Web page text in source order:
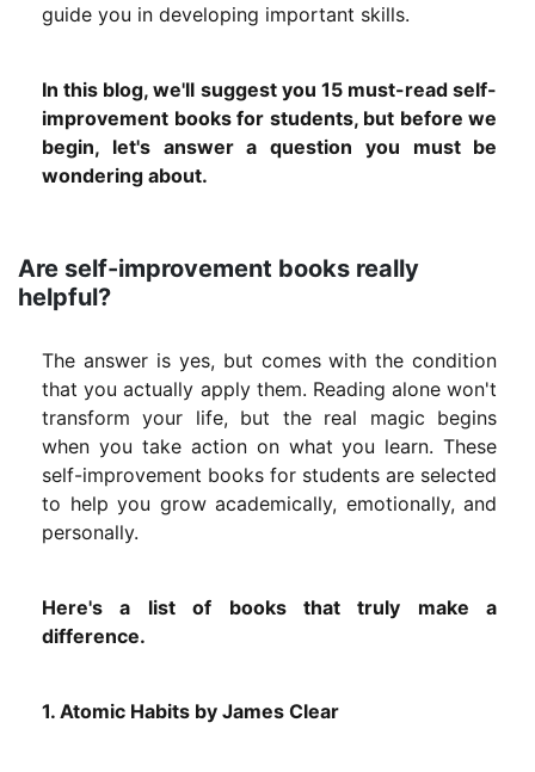
guide you in developing important skills.
In this blog, we'll suggest you 15 must-read self-
improvement books for students, but before we
begin, let's answer a question you must be
wondering about.
Are self-improvement books really
helpful?
The answer is yes, but comes with the condition
that you actually apply them. Reading alone won't
transform your life, but the real magic begins
when you take action on what you learn. These
self-improvement books for students are selected
to help you grow academically, emotionally, and
personally.
Here's a list of books that truly make a
difference.
1. Atomic Habits by James Clear